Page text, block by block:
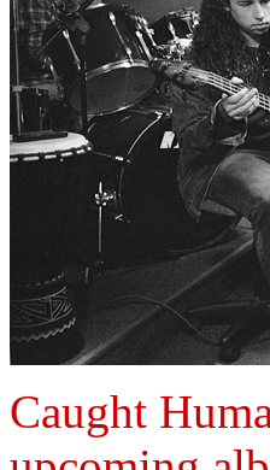
Caught